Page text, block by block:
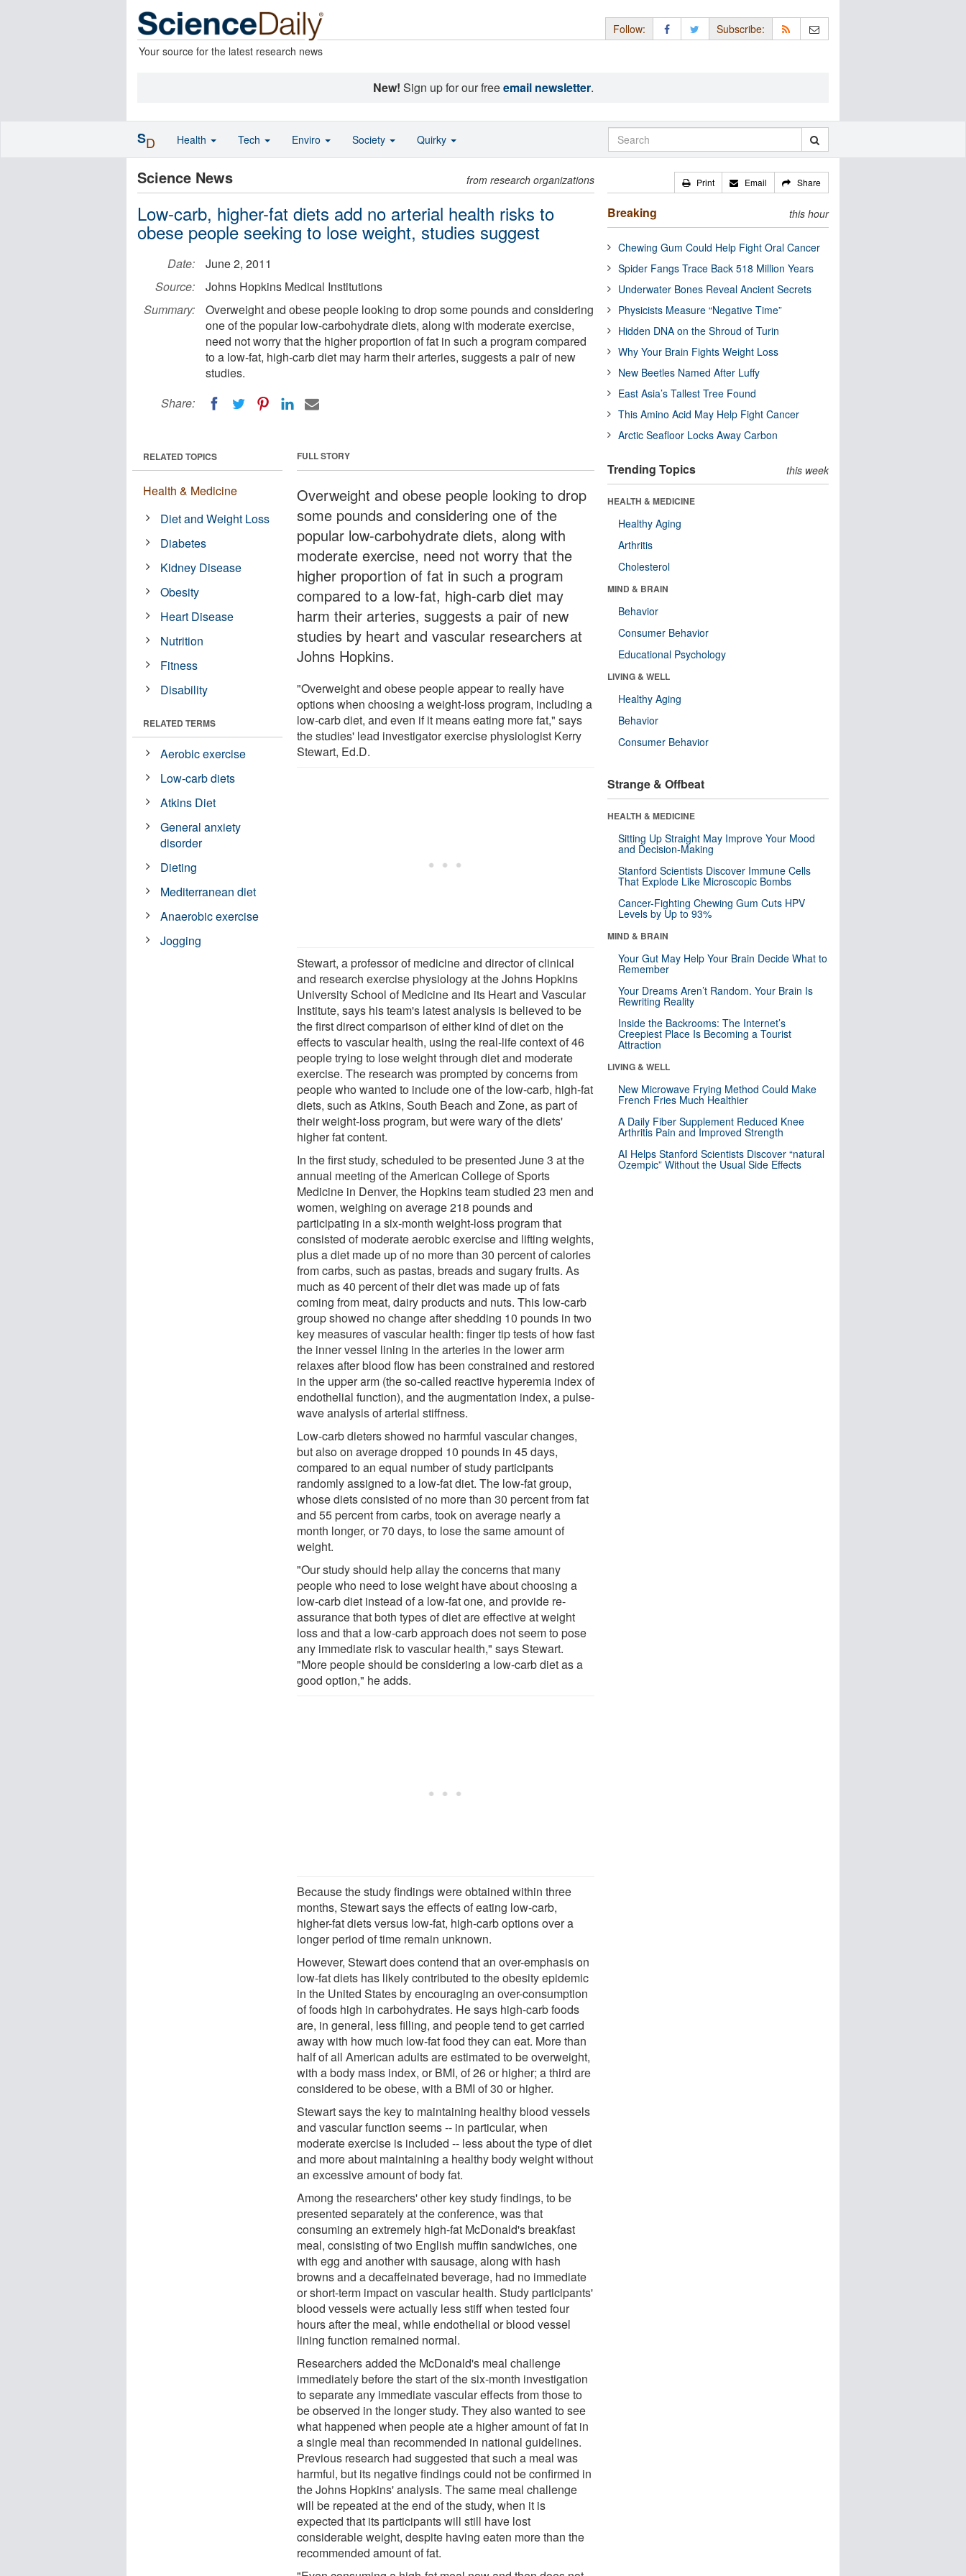
Your source for the latest research news
Follow: Subscribe:
New! Sign up for our freeemail newsletter.
Science News from research organizations
Low-carb, higher-fat diets add no arterial health risks to
obese people seeking to lose weight, studies suggest
Date:
June 2, 2011
Source:
Johns Hopkins Medical Institutions
Summary:
Overweight and obese people looking to drop some pounds and considering
one of the popular low-carbohydrate diets, along with moderate exercise,
need not worry that the higher proportion of fat in such a program compared
to a low-fat, high-carb diet may harm their arteries, suggests a pair of new
studies.
Share:
FULL STORY
Overweight and obese people looking to drop
some pounds and considering one of the
popular low-carbohydrate diets, along with
moderate exercise, need not worry that the
higher proportion of fat in such a program
compared to a low-fat, high-carb diet may
harm their arteries, suggests a pair of new
studies by heart and vascular researchers at
Johns Hopkins.
"Overweight and obese people appear to really have
options when choosing a weight-loss program, including a
low-carb diet, and even if it means eating more fat," says
the studies' lead investigator exercise physiologist Kerry
Stewart, Ed.D.
Stewart, a professor of medicine and director of clinical
and research exercise physiology at the Johns Hopkins
University School of Medicine and its Heart and Vascular
Institute, says his team's latest analysis is believed to be
the first direct comparison of either kind of diet on the
effects to vascular health, using the real-life context of 46
people trying to lose weight through diet and moderate
exercise. The research was prompted by concerns from
people who wanted to include one of the low-carb, high-fat
diets, such as Atkins, South Beach and Zone, as part of
their weight-loss program, but were wary of the diets'
higher fat content.
In the first study, scheduled to be presented June 3 at the
annual meeting of the American College of Sports
Medicine in Denver, the Hopkins team studied 23 men and
women, weighing on average 218 pounds and
participating in a six-month weight-loss program that
consisted of moderate aerobic exercise and lifting weights,
plus a diet made up of no more than 30 percent of calories
from carbs, such as pastas, breads and sugary fruits. As
much as 40 percent of their diet was made up of fats
coming from meat, dairy products and nuts. This low-carb
group showed no change after shedding 10 pounds in two
key measures of vascular health: finger tip tests of how fast
the inner vessel lining in the arteries in the lower arm
relaxes after blood flow has been constrained and restored
in the upper arm (the so-called reactive hyperemia index of
endothelial function), and the augmentation index, a pulse-
wave analysis of arterial stiffness.
Low-carb dieters showed no harmful vascular changes,
but also on average dropped 10 pounds in 45 days,
compared to an equal number of study participants
randomly assigned to a low-fat diet. The low-fat group,
whose diets consisted of no more than 30 percent from fat
and 55 percent from carbs, took on average nearly a
month longer, or 70 days, to lose the same amount of
weight.
"Our study should help allay the concerns that many
people who need to lose weight have about choosing a
low-carb diet instead of a low-fat one, and provide re-
assurance that both types of diet are effective at weight
loss and that a low-carb approach does not seem to pose
any immediate risk to vascular health," says Stewart.
"More people should be considering a low-carb diet as a
good option," he adds.
Because the study findings were obtained within three
months, Stewart says the effects of eating low-carb,
higher-fat diets versus low-fat, high-carb options over a
longer period of time remain unknown.
However, Stewart does contend that an over-emphasis on
low-fat diets has likely contributed to the obesity epidemic
in the United States by encouraging an over-consumption
of foods high in carbohydrates. He says high-carb foods
are, in general, less filling, and people tend to get carried
away with how much low-fat food they can eat. More than
half of all American adults are estimated to be overweight,
with a body mass index, or BMI, of 26 or higher; a third are
considered to be obese, with a BMI of 30 or higher.
Stewart says the key to maintaining healthy blood vessels
and vascular function seems -- in particular, when
moderate exercise is included -- less about the type of diet
and more about maintaining a healthy body weight without
an excessive amount of body fat.
Among the researchers' other key study findings, to be
presented separately at the conference, was that
consuming an extremely high-fat McDonald's breakfast
meal, consisting of two English muffin sandwiches, one
with egg and another with sausage, along with hash
browns and a decaffeinated beverage, had no immediate
or short-term impact on vascular health. Study participants'
blood vessels were actually less stiff when tested four
hours after the meal, while endothelial or blood vessel
lining function remained normal.
Researchers added the McDonald's meal challenge
immediately before the start of the six-month investigation
to separate any immediate vascular effects from those to
be observed in the longer study. They also wanted to see
what happened when people ate a higher amount of fat in
a single meal than recommended in national guidelines.
Previous research had suggested that such a meal was
harmful, but its negative findings could not be confirmed in
the Johns Hopkins' analysis. The same meal challenge
will be repeated at the end of the study, when it is
expected that its participants will still have lost
considerable weight, despite having eaten more than the
recommended amount of fat.
RELATED TOPICS
Health & Medicine
Diet and Weight Loss
Diabetes
Kidney Disease
Obesity
Heart Disease
Nutrition
Fitness
Disability
RELATED TERMS
Aerobic exercise
Low-carb diets
Atkins Diet
General anxiety
disorder
Dieting
Mediterranean diet
Anaerobic exercise
Jogging
Print Email Share
Breaking this hour
Chewing Gum Could Help Fight Oral Cancer
Spider Fangs Trace Back 518 Million Years
Underwater Bones Reveal Ancient Secrets
Physicists Measure “Negative Time”
Hidden DNA on the Shroud of Turin
Why Your Brain Fights Weight Loss
New Beetles Named After Luffy
East Asia’s Tallest Tree Found
This Amino Acid May Help Fight Cancer
Arctic Seafloor Locks Away Carbon
Trending Topics this week
HEALTH & MEDICINE
Healthy Aging
Arthritis
Cholesterol
MIND & BRAIN
Behavior
Consumer Behavior
Educational Psychology
LIVING & WELL
Healthy Aging
Behavior
Consumer Behavior
Strange & Offbeat
HEALTH & MEDICINE
Sitting Up Straight May Improve Your Mood
and Decision-Making
Stanford Scientists Discover Immune Cells
That Explode Like Microscopic Bombs
Cancer-Fighting Chewing Gum Cuts HPV
Levels by Up to 93%
MIND & BRAIN
Your Gut May Help Your Brain Decide What to
Remember
Your Dreams Aren’t Random. Your Brain Is
Rewriting Reality
Inside the Backrooms: The Internet’s
Creepiest Place Is Becoming a Tourist
Attraction
LIVING & WELL
New Microwave Frying Method Could Make
French Fries Much Healthier
A Daily Fiber Supplement Reduced Knee
Arthritis Pain and Improved Strength
AI Helps Stanford Scientists Discover “natural
Ozempic” Without the Usual Side Effects
SD Health Tech Enviro Society Quirky